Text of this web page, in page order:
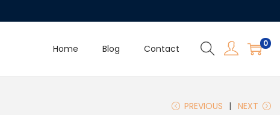
Home Blog Contact 0
PREVIOUS NEXT